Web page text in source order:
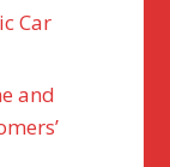
Car
and